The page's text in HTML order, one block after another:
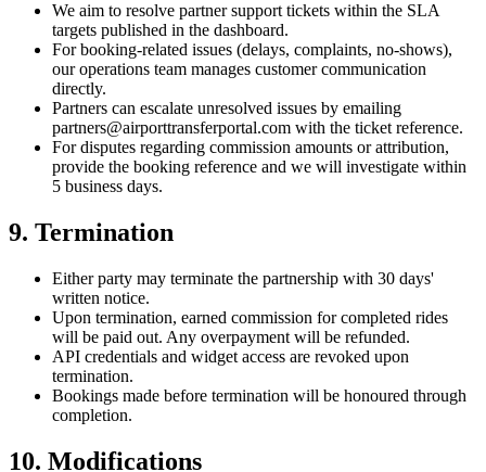
We aim to resolve partner support tickets within the SLA
targets published in the dashboard.
For booking-related issues (delays, complaints, no-shows),
our operations team manages customer communication
directly.
Partners can escalate unresolved issues by emailing
partners@airporttransferportal.com with the ticket reference.
For disputes regarding commission amounts or attribution,
provide the booking reference and we will investigate within
5 business days.
9. Termination
Either party may terminate the partnership with 30 days'
written notice.
Upon termination, earned commission for completed rides
will be paid out. Any overpayment will be refunded.
API credentials and widget access are revoked upon
termination.
Bookings made before termination will be honoured through
completion.
10. Modifications